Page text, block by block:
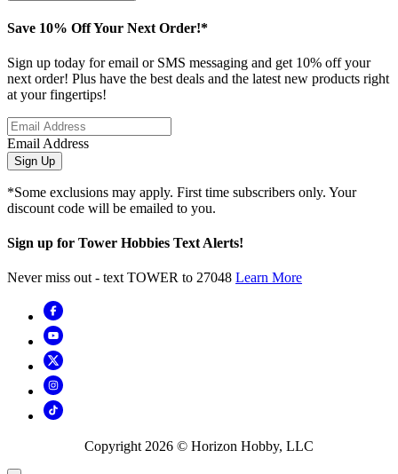
Save 10% Off Your Next Order!*
Sign up today for email or SMS messaging and get 10% off your
next order! Plus have the best deals and the latest new products right
at your fingertips!
Email Address
Sign Up
*Some exclusions may apply. First time subscribers only. Your
discount code will be emailed to you.
Sign up for Tower Hobbies Text Alerts!
Never miss out - text TOWER to 27048 Learn More
Copyright 2026 © Horizon Hobby, LLC